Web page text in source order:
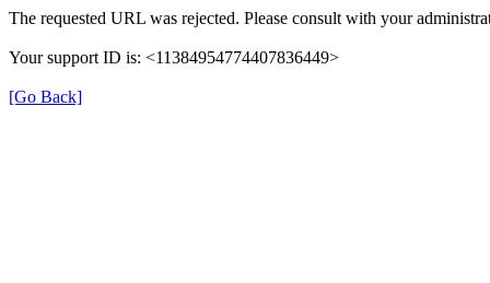
The requested URL was rejected. Please consult with your
Your support ID is: <11384954774407836449>
[Go Back]